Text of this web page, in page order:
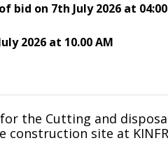
bid on 7th July 2026 at
2026 at 10.00 AM
the Cutting and
construction site at